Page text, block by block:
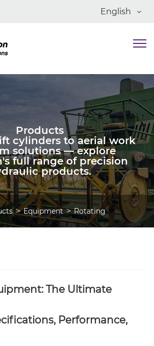
English
Products
cylinders to aerial work
solutions — explore
full range of precision
products.
Equipment Rotating
The Ultimate
Performance,